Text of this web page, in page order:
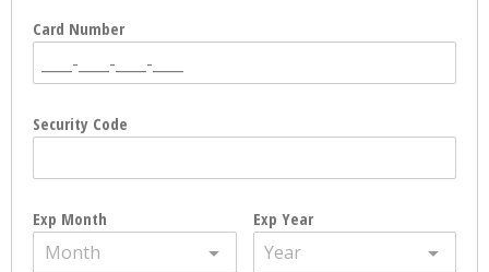
Card Number
Security Code
Exp Month
Month
Exp Year
Year